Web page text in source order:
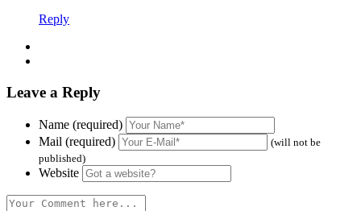
Reply
Leave a Reply
Name (required)
Mail (required)
(will not be
published)
Website